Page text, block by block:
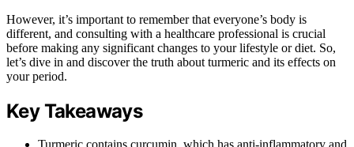
However, it’s important to remember that everyone’s body is
different, and consulting with a healthcare professional is crucial
before making any significant changes to your lifestyle or diet. So,
let’s dive in and discover the truth about turmeric and its effects on
your period.
Key Takeaways